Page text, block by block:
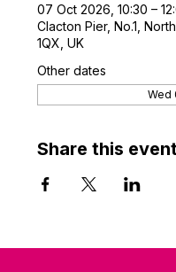
07 Oct 2026, 10:30 –
Clacton Pier, No.1,
1QX, UK
Other dates
Wed
Share this